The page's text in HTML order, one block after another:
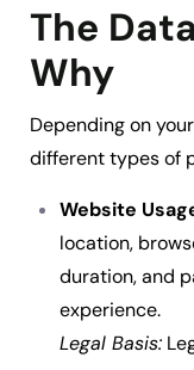
The
Why
Depending on
different types of
Website
location,
duration, and
experience.
Legal Basis: